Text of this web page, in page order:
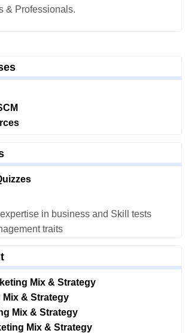
& Professionals.
in business and Skill tests
traits
Mix & Strategy
Mix & Strategy
Mix & Strategy
Mix & Strategy